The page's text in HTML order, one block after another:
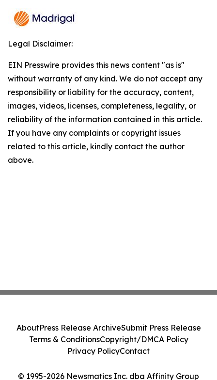
Legal Disclaimer:
EIN Presswire provides this news content "as is"
without warranty of any kind. We do not accept any
responsibility or liability for the accuracy, content,
images, videos, licenses, completeness, legality, or
reliability of the information contained in this article.
If you have any complaints or copyright issues
related to this article, kindly contact the author
above.
© 1995-2026 Newsmatics Inc. dba Affinity Group
AboutPress Release ArchiveSubmit Press Release
Terms & ConditionsCopyright/DMCA Policy
Privacy PolicyContact